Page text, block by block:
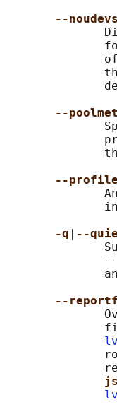
--
--
--
-q
--
--